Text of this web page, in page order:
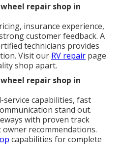
repair shop in
insurance experience,
customer feedback. A
technicians provides
Visit our RV repair page
shop apart.
repair shop in
capabilities, fast
stand out.
with proven track
recommendations.
capabilities for complete